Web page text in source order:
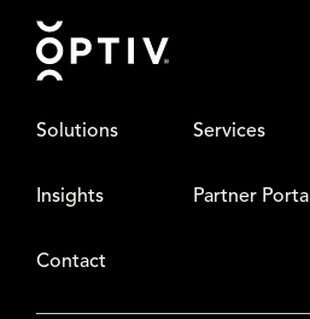
Footer
Solutions Services
Insights Partner Portal
Contact